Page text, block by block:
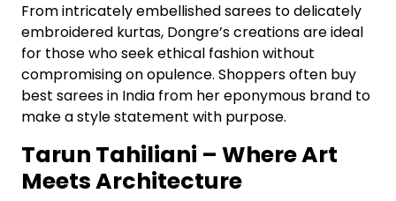
From intricately embellished sarees to delicately
embroidered kurtas, Dongre’s creations are ideal
for those who seek ethical fashion without
compromising on opulence. Shoppers often buy
best sarees in India from her eponymous brand to
make a style statement with purpose.
Tarun Tahiliani – Where Art
Meets Architecture